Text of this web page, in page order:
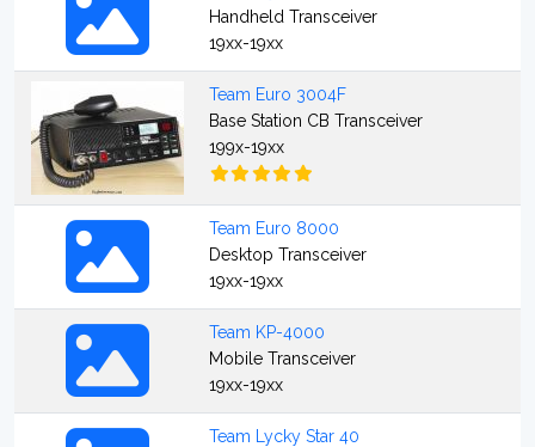
Handheld Transceiver
19xx-19xx
Team Euro 3004F
Base Station CB Transceiver
199x-19xx
Team Euro 8000
Desktop Transceiver
19xx-19xx
Team KP-4000
Mobile Transceiver
19xx-19xx
Team Lycky Star 40